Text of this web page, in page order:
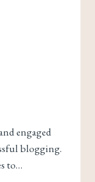
engaged
blogging.
to…